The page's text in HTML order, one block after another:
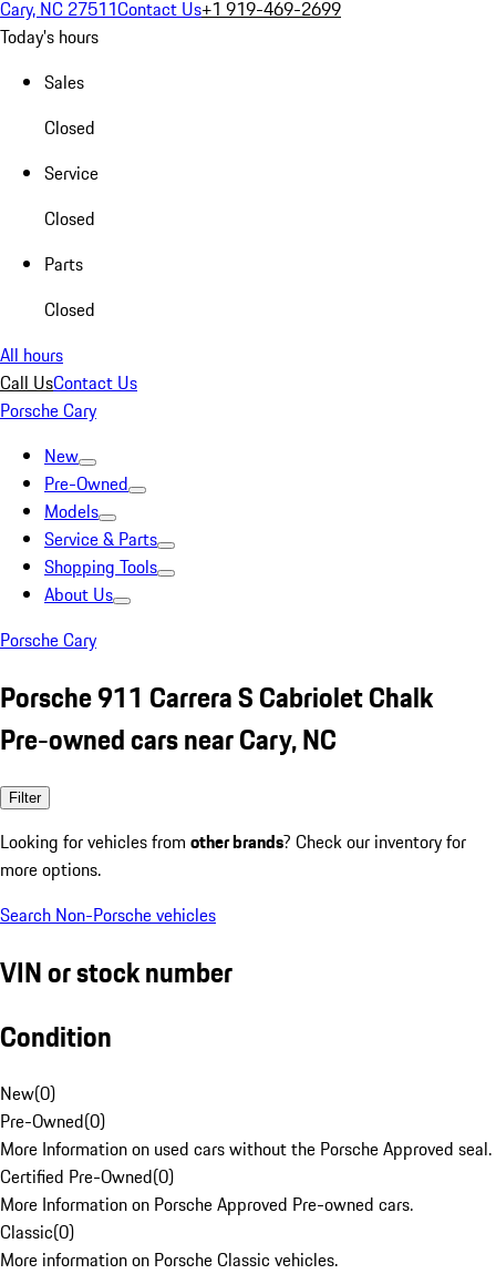
Cary, NC 27511Contact Us+1 919-469-2699
Today's hours
Sales
Closed
Service
Closed
Parts
Closed
All hours
Call UsContact Us
Porsche Cary
New
Pre-Owned
Models
Service & Parts
Shopping Tools
About Us
Porsche Cary
Porsche 911 Carrera S Cabriolet Chalk
Pre-owned cars near Cary, NC
Filter
Looking for vehicles from other brands? Check our inventory for
more options.
Search Non-Porsche vehicles
VIN or stock number
Condition
New(0)
Pre-Owned(0)
More Information on used cars without the Porsche Approved seal.
Certified Pre-Owned(0)
More Information on Porsche Approved Pre-owned cars.
Classic(0)
More information on Porsche Classic vehicles.